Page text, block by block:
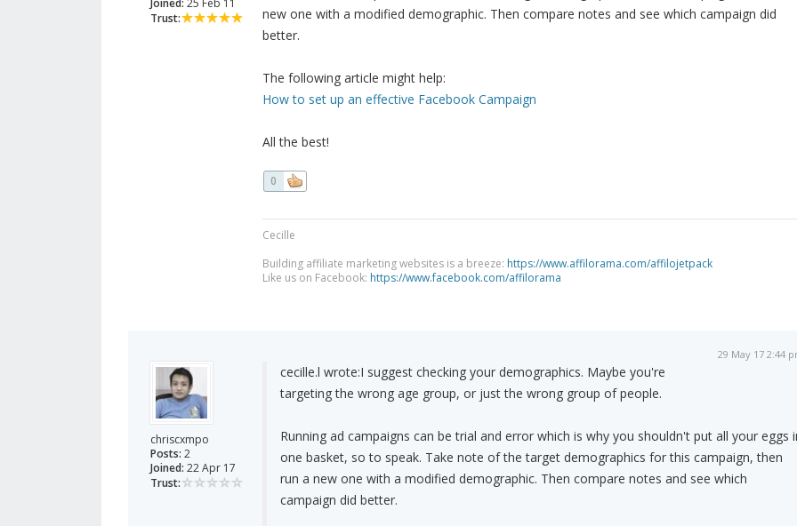
Joined: 25 Feb 11
Trust:
new one with a modified demographic. Then compare notes and see which campaign did
better.
The following article might help:
How to set up an effective Facebook Campaign
All the best!
0
Cecille
Building affiliate marketing websites is a breeze: https://www.affilorama.com/affilojetpack
Like us on Facebook: https://www.facebook.com/affilorama
chriscxmpo
Posts: 2
Joined: 22 Apr 17
Trust:
29 May 17 2:44
cecille.l wrote:I suggest checking your demographics. Maybe you're
targeting the wrong age group, or just the wrong group of people.
Running ad campaigns can be trial and error which is why you shouldn't put all your eggs
one basket, so to speak. Take note of the target demographics for this campaign, then
run a new one with a modified demographic. Then compare notes and see which
campaign did better.